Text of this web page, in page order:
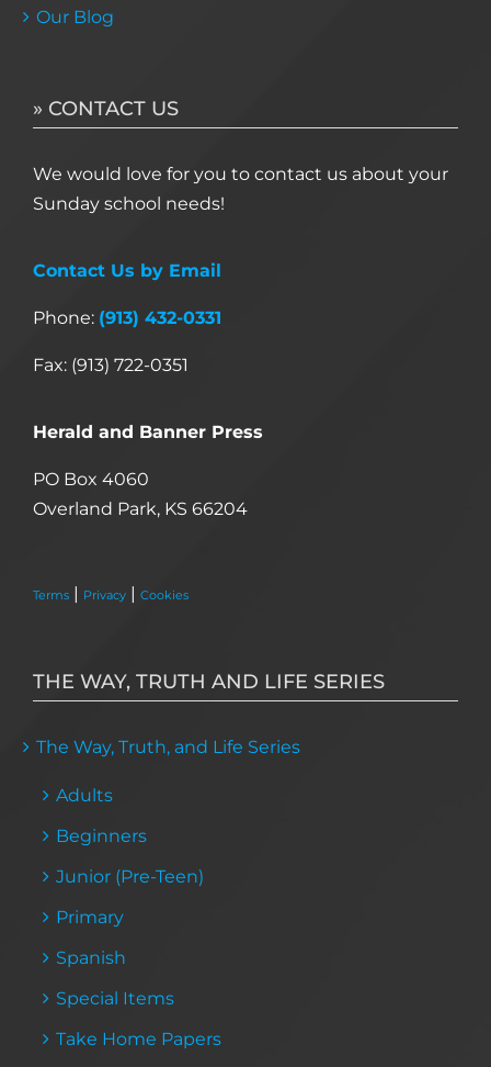
Our Blog
» CONTACT US
We would love for you to contact us about your
Sunday school needs!
Contact Us by Email
Phone: (913) 432-0331
Fax: (913) 722-0351
Herald and Banner Press
PO Box 4060
Overland Park, KS 66204
Terms | Privacy | Cookies
THE WAY, TRUTH AND LIFE SERIES
The Way, Truth, and Life Series
Adults
Beginners
Junior (Pre-Teen)
Primary
Spanish
Special Items
Take Home Papers